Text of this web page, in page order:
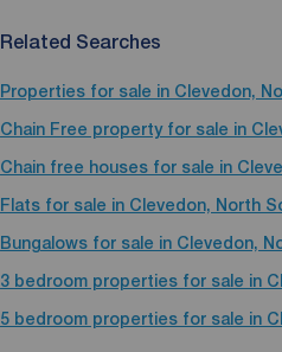
Related Searches
Properties for sale in Clevedon,
Chain Free property for sale in
Chain free houses for sale in
Flats for sale in Clevedon, North
Bungalows for sale in Clevedon,
3 bedroom properties for sale in
5 bedroom properties for sale in